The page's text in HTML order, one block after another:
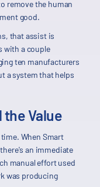
remove the human
good.
that assist is
with a couple
ten manufacturers
a system that helps
the Value
When Smart
an immediate
manual effort used
was producing